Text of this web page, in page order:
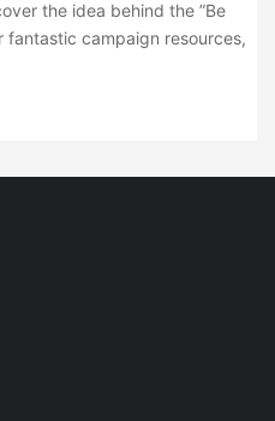
the idea behind the ”Be
fantastic campaign resources,